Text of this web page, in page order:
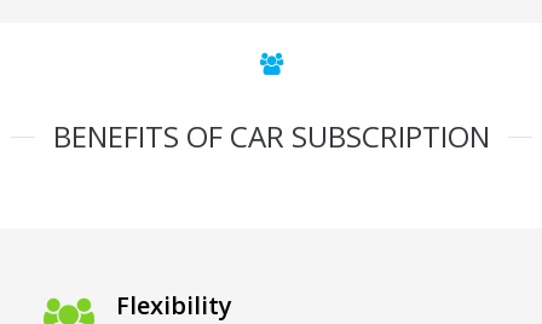
BENEFITS OF CAR SUBSCRIPTION
Flexibility